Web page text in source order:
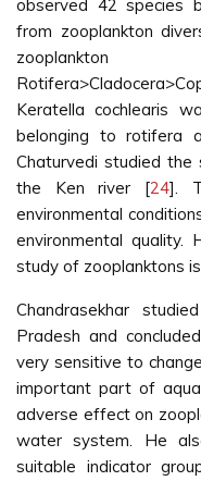
observed 42 species
from zooplankton
Keratella cochlearis
belonging to rotifera
Chaturvedi studied
the Ken river [24].
environmental
environmental quality.
study of zooplanktons
Chandrasekhar
Pradesh and
very sensitive to
important part of
adverse effect on
water system. He
suitable indicator